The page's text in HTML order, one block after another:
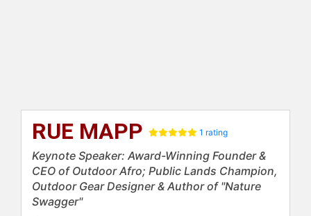
RUE MAPP 1 rating
Keynote Speaker: Award-Winning Founder &
CEO of Outdoor Afro; Public Lands Champion,
Outdoor Gear Designer & Author of "Nature
Swagger"